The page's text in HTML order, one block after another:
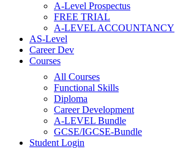
A-Level Prospectus
FREE TRIAL
A-LEVEL ACCOUNTANCY
AS-Level
Career Dev
Courses
All Courses
Functional Skills
Diploma
Career Development
A-LEVEL Bundle
GCSE/IGCSE-Bundle
Student Login